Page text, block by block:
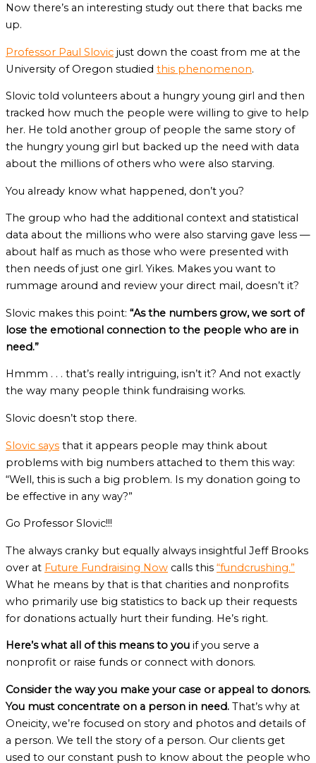
Now there’s an interesting study out there that backs me
up.
Professor Paul Slovic just down the coast from me at the
University of Oregon studied this phenomenon.
Slovic told volunteers about a hungry young girl and then
tracked how much the people were willing to give to help
her. He told another group of people the same story of
the hungry young girl but backed up the need with data
about the millions of others who were also starving.
You already know what happened, don’t you?
The group who had the additional context and statistical
data about the millions who were also starving gave less —
about half as much as those who were presented with
then needs of just one girl. Yikes. Makes you want to
rummage around and review your direct mail, doesn’t it?
Slovic makes this point: “As the numbers grow, we sort of
lose the emotional connection to the people who are in
need.”
Hmmm . . . that’s really intriguing, isn’t it? And not exactly
the way many people think fundraising works.
Slovic doesn’t stop there.
Slovic says that it appears people may think about
problems with big numbers attached to them this way:
“Well, this is such a big problem. Is my donation going to
be effective in any way?”
Go Professor Slovic!!!
The always cranky but equally always insightful Jeff Brooks
over at Future Fundraising Now calls this “fundcrushing.”
What he means by that is that charities and nonprofits
who primarily use big statistics to back up their requests
for donations actually hurt their funding. He’s right.
Here’s what all of this means to you if you serve a
nonprofit or raise funds or connect with donors.
Consider the way you make your case or appeal to donors.
You must concentrate on a person in need. That’s why at
Oneicity, we’re focused on story and photos and details of
a person. We tell the story of a person. Our clients get
used to our constant push to know about the people who